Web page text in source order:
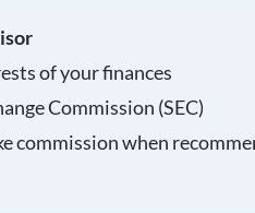
of your finances
Commission (SEC)
commission when